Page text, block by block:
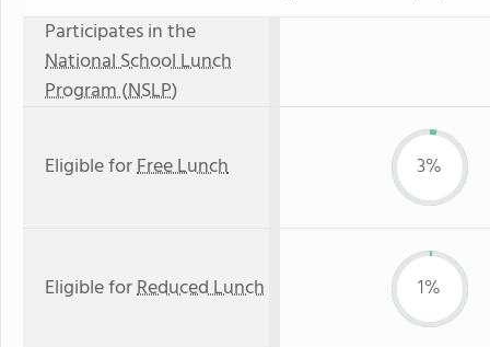
Participates in the
National School Lunch
Program (NSLP)
Eligible forFree Lunch 3%
Eligible forReduced Lunch 1%